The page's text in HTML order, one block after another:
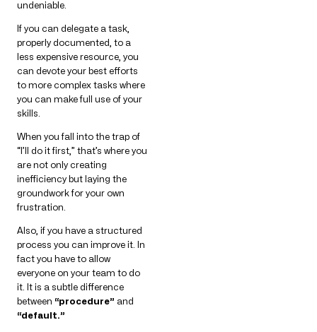
undeniable.
If you can delegate a task,
properly documented, to a
less expensive resource, you
can devote your best efforts
to more complex tasks where
you can make full use of your
skills.
When you fall into the trap of
“I’ll do it first,” that’s where you
are not only creating
inefficiency but laying the
groundwork for your own
frustration.
Also, if you have a structured
process you can improve it. In
fact you have to allow
everyone on your team to do
it. It is a subtle difference
between “procedure” and
“default.”